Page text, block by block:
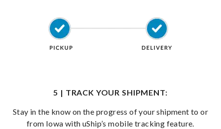
5 | TRACK YOUR SHIPMENT:
Stay in the know on the progress of your shipment to or
from Iowa with uShip’s mobile tracking feature.